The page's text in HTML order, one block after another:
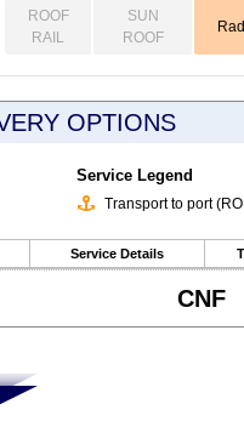
ROOF
RAIL
SUN
ROOF
OPTIONS
Service Legend
Transport to port
Service Details
CNF